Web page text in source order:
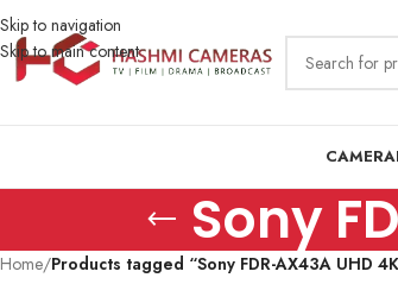
Skip to navigation
Skip to main content
CAMERA
Sony
Home/Products tagged “Sony FDR-AX43A UHD